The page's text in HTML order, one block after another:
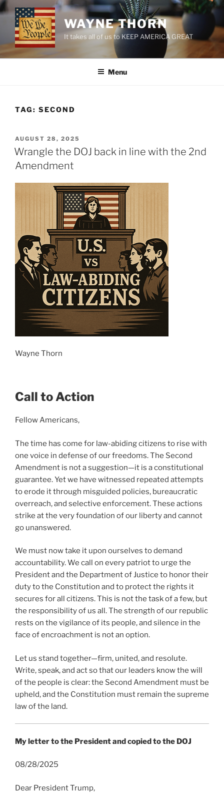
Skip
to
content
WAYNE THORN
It takes all of us to KEEP AMERICA GREAT
Menu
TAG: SECOND
POSTED
ON
AUGUST 28, 2025
Wrangle the DOJ back in line with the 2nd
Amendment
Wayne Thorn
Call to Action
Fellow Americans,
The time has come for law-abiding citizens to rise with
one voice in defense of our freedoms. The Second
Amendment is not a suggestion—it is a constitutional
guarantee. Yet we have witnessed repeated attempts
to erode it through misguided policies, bureaucratic
overreach, and selective enforcement. These actions
strike at the very foundation of our liberty and cannot
go unanswered.
We must now take it upon ourselves to demand
accountability. We call on every patriot to urge the
President and the Department of Justice to honor their
duty to the Constitution and to protect the rights it
secures for all citizens. This is not the task of a few, but
the responsibility of us all. The strength of our republic
rests on the vigilance of its people, and silence in the
face of encroachment is not an option.
Let us stand together—firm, united, and resolute.
Write, speak, and act so that our leaders know the will
of the people is clear: the Second Amendment must be
upheld, and the Constitution must remain the supreme
law of the land.
My letter to the President and copied to the DOJ
08/28/2025
Dear President Trump,